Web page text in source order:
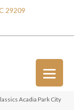
29209
Acadia Park City